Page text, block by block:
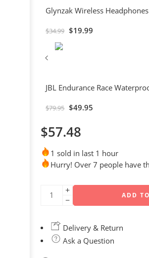
Glynzak Wireless
$34.99 $19.99
JBL Endurance Race
$79.95 $49.95
$57.48
1 sold in last 1 hour
Hurry! Over 7 people have
ADD
Delivery & Return
Ask a Question